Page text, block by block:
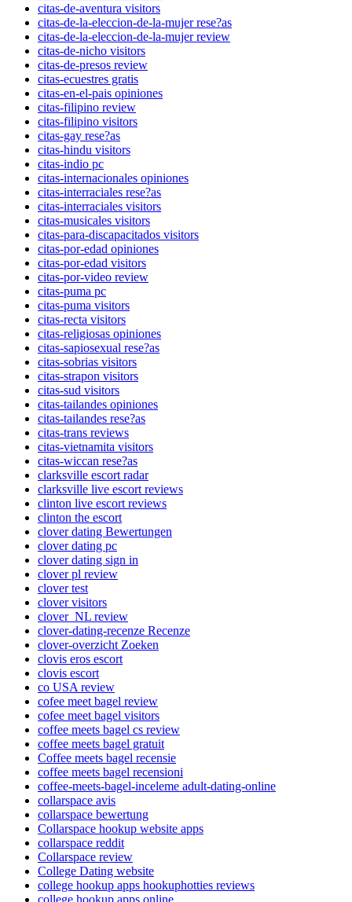
citas-de-aventura visitors
citas-de-la-eleccion-de-la-mujer rese?as
citas-de-la-eleccion-de-la-mujer review
citas-de-nicho visitors
citas-de-presos review
citas-ecuestres gratis
citas-en-el-pais opiniones
citas-filipino review
citas-filipino visitors
citas-gay rese?as
citas-hindu visitors
citas-indio pc
citas-internacionales opiniones
citas-interraciales rese?as
citas-interraciales visitors
citas-musicales visitors
citas-para-discapacitados visitors
citas-por-edad opiniones
citas-por-edad visitors
citas-por-video review
citas-puma pc
citas-puma visitors
citas-recta visitors
citas-religiosas opiniones
citas-sapiosexual rese?as
citas-sobrias visitors
citas-strapon visitors
citas-sud visitors
citas-tailandes opiniones
citas-tailandes rese?as
citas-trans reviews
citas-vietnamita visitors
citas-wiccan rese?as
clarksville escort radar
clarksville live escort reviews
clinton live escort reviews
clinton the escort
clover dating Bewertungen
clover dating pc
clover dating sign in
clover pl review
clover test
clover visitors
clover_NL review
clover-dating-recenze Recenze
clover-overzicht Zoeken
clovis eros escort
clovis escort
co USA review
cofee meet bagel review
cofee meet bagel visitors
coffee meets bagel cs review
coffee meets bagel gratuit
Coffee meets bagel recensie
coffee meets bagel recensioni
coffee-meets-bagel-inceleme adult-dating-online
collarspace avis
collarspace bewertung
Collarspace hookup website apps
collarspace reddit
Collarspace review
College Dating website
college hookup apps hookuphotties reviews
college hookup apps online